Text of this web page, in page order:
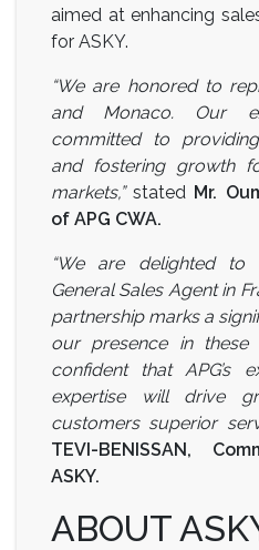
aimed at enhancing
for ASKY.
“We are honored to
and Monaco. Our
committed to
and fostering growth
markets,”stated Mr.
of APG CWA.
“We are delighted
General Sales Agent in
partnership marks a
our presence in these
confident that APG’s
expertise will drive
customers superior
TEVI-BENISSAN,
ASKY.
ABOUT